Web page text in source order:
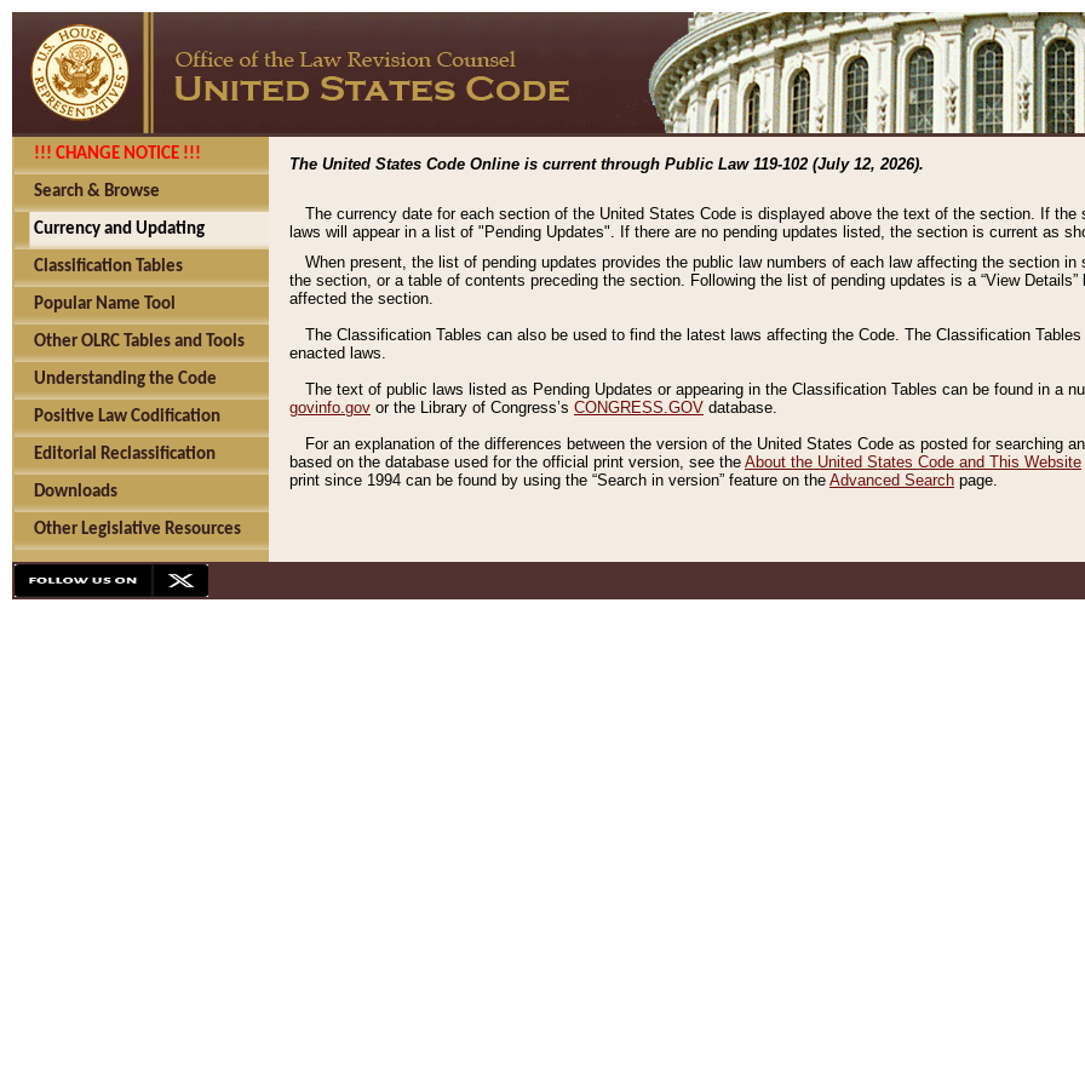
!!! CHANGE NOTICE !!!
Search & Browse
Currency and Updating
Classification Tables
Popular Name Tool
Other OLRC Tables and Tools
Understanding the Code
Positive Law Codification
Editorial Reclassification
Downloads
Other Legislative Resources
The United States Code Online is current through Public Law 119-102 (July 12, 2026).
The currency date for each section of the United States Code is displayed above the text of the section. If
laws will appear in a list of "Pending Updates". If there are no pending updates listed, the section is current as
When present, the list of pending updates provides the public law numbers of each law affecting the section
the section, or a table of contents preceding the section. Following the list of pending updates is a “View
affected the section.
The Classification Tables can also be used to find the latest laws affecting the Code. The Classification
enacted laws.
The text of public laws listed as Pending Updates or appearing in the Classification Tables can be found in a
govinfo.gov or the Library of Congress’s CONGRESS.GOV database.
For an explanation of the differences between the version of the United States Code as posted for searching
based on the database used for the official print version, see the About the United States Code and This Website
print since 1994 can be found by using the “Search in version” feature on the Advanced Search page.